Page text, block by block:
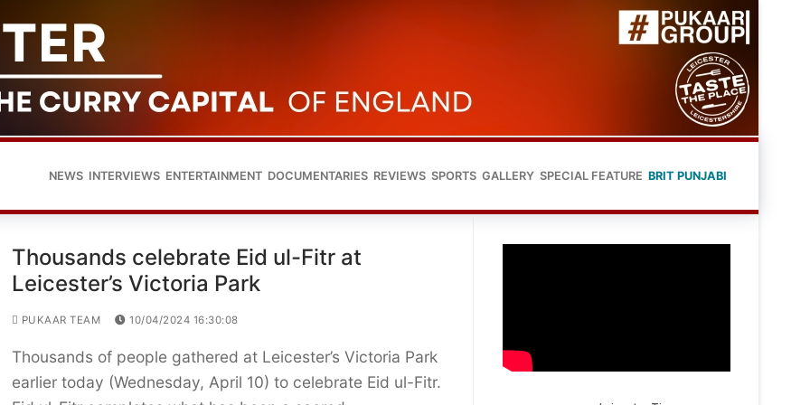
NEWS INTERVIEWS ENTERTAINMENT DOCUMENTARIES REVIEWS SPORTS GALLERY SPECIAL FEATURE BRIT PUNJABI
Thousands celebrate Eid ul-Fitr at
Leicester’s Victoria Park
PUKAAR TEAM 10/04/2024 16:30:08
Thousands of people gathered at Leicester’s Victoria Park
earlier today (Wednesday, April 10) to celebrate Eid ul-Fitr.